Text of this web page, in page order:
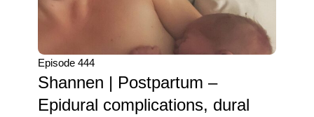
Episode 444
Shannen | Postpartum –
Epidural complications, dural